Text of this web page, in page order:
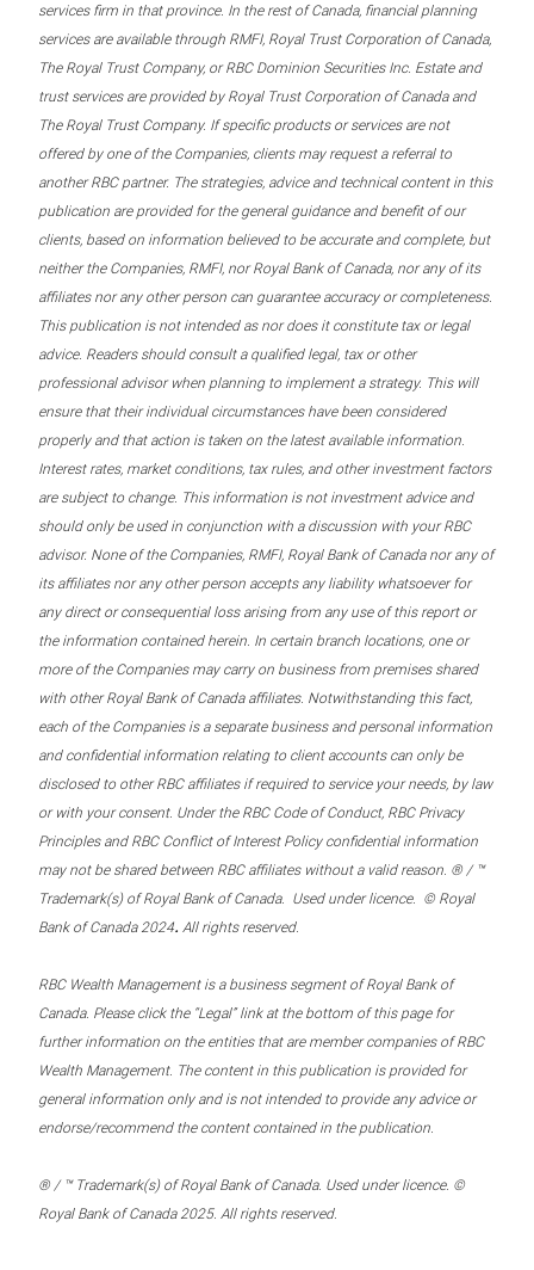
services firm in that province. In the rest of Canada, financial planning
services are available through RMFI, Royal Trust Corporation of Canada,
The Royal Trust Company, or RBC Dominion Securities Inc. Estate and
trust services are provided by Royal Trust Corporation of Canada and
The Royal Trust Company. If specific products or services are not
offered by one of the Companies, clients may request a referral to
another RBC partner. The strategies, advice and technical content in this
publication are provided for the general guidance and benefit of our
clients, based on information believed to be accurate and complete, but
neither the Companies, RMFI, nor Royal Bank of Canada, nor any of its
affiliates nor any other person can guarantee accuracy or completeness.
This publication is not intended as nor does it constitute tax or legal
advice. Readers should consult a qualified legal, tax or other
professional advisor when planning to implement a strategy. This will
ensure that their individual circumstances have been considered
properly and that action is taken on the latest available information.
Interest rates, market conditions, tax rules, and other investment factors
are subject to change. This information is not investment advice and
should only be used in conjunction with a discussion with your RBC
advisor. None of the Companies, RMFI, Royal Bank of Canada nor any of
its affiliates nor any other person accepts any liability whatsoever for
any direct or consequential loss arising from any use of this report or
the information contained herein. In certain branch locations, one or
more of the Companies may carry on business from premises shared
with other Royal Bank of Canada affiliates. Notwithstanding this fact,
each of the Companies is a separate business and personal information
and confidential information relating to client accounts can only be
disclosed to other RBC affiliates if required to service your needs, by law
or with your consent. Under the RBC Code of Conduct, RBC Privacy
Principles and RBC Conflict of Interest Policy confidential information
may not be shared between RBC affiliates without a valid reason. ® / ™
Trademark(s) of Royal Bank of Canada. Used under licence. © Royal
Bank of Canada 2024. All rights reserved.
RBC Wealth Management is a business segment of Royal Bank of
Canada. Please click the “Legal” link at the bottom of this page for
further information on the entities that are member companies of RBC
Wealth Management. The content in this publication is provided for
general information only and is not intended to provide any advice or
endorse/recommend the content contained in the publication.
® / ™ Trademark(s) of Royal Bank of Canada. Used under licence. ©
Royal Bank of Canada 2025. All rights reserved.